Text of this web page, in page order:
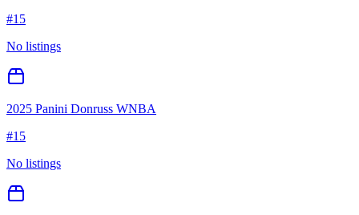
#15
No listings
2025 Panini Donruss WNBA
#15
No listings